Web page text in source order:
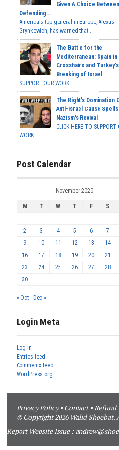
Given A Choice Between
Defending...
America's top general in Europe, Alexus
Grynkewich, has warned that...
The Battle for the
Mediterranean: Spain in
Crosshairs and Turkey's
Breaking of Israel
SUPPORT OUR WORK ...
The Right's Domination
Anti-Israel Cause Spells
Nazism's Revival
CLICK HERE TO SUPPORT
WORK...
Post Calendar
November 2020
M T W T F S
2
3 4 5 6 7
9
10 11 12 13 14
16
17 18 19 20 21
23
24 25 26 27 28
30
« Oct Dec »
Login Meta
Log in
Entries feed
Comments feed
WordPress.org
Privacy Policy•Contact•Refund
© Copyright 2026 Walid Shoebat.
Report Website Issue :